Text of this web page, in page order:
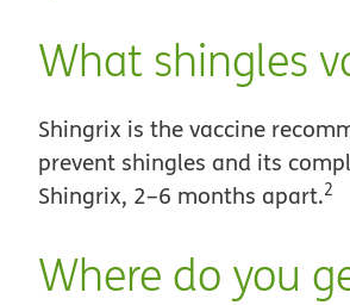
What shingles
Shingrix is the vaccine
prevent shingles and its
Shingrix, 2–6 months apart.2
Where do you